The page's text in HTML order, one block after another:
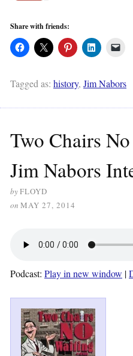
Share with friends:
Tagged as: history, Jim Nabors
Two Chairs
Jim Nabors
byFLOYD
on MAY 27, 2014
Podcast: Play in new window |